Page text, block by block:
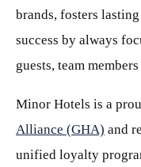
brands, fosters
success by always
guests, team
Minor Hotels is a
Alliance (GHA) and
unified loyalty